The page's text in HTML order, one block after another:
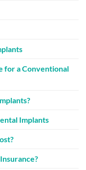
for a Conventional
Implants